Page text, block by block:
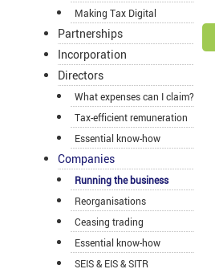
Making Tax Digital
Partnerships
Incorporation
Directors
What expenses can I claim?
Tax-efficient remuneration
Essential know-how
Companies
Running the business
Reorganisations
Ceasing trading
Essential know-how
SEIS & EIS & SITR